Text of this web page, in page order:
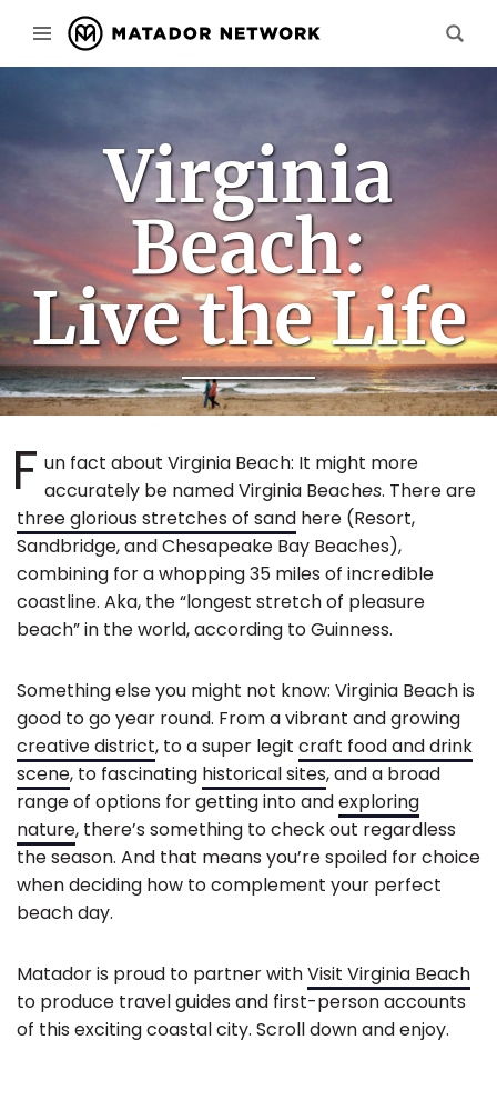
Virginia
Beach:
Live the Life
F un fact about Virginia Beach: It might more
accurately be named Virginia Beaches. There are
three glorious stretches of sand here (Resort,
Sandbridge, and Chesapeake Bay Beaches),
combining for a whopping 35 miles of incredible
coastline. Aka, the “longest stretch of pleasure
beach” in the world, according to Guinness.
Something else you might not know: Virginia Beach is
good to go year round. From a vibrant and growing
creative district, to a super legit craft food and drink
scene, to fascinating historical sites, and a broad
range of options for getting into andexploring
nature, there’s something to check out regardless
the season. And that means you’re spoiled for choice
when deciding how to complement your perfect
beach day.
Matador is proud to partner withVisit Virginia Beach
to produce travel guides and first-person accounts
of this exciting coastal city. Scroll down and enjoy.